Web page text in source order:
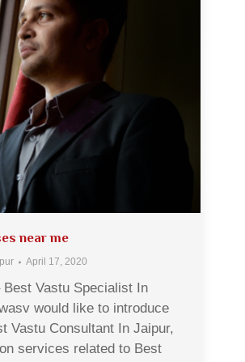
near me
April 17, 2020
Vastu Specialist In
would like to introduce
Vastu Consultant In Jaipur,
services related to Best